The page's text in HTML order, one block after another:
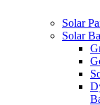
Solar
Solar